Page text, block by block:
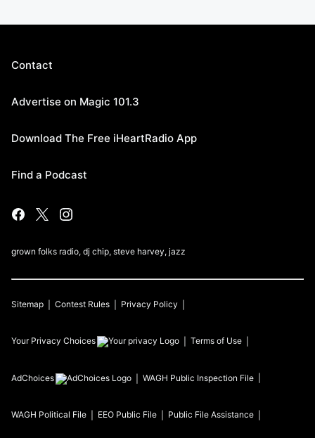
Contact
Advertise on Magic 101.3
Download The Free iHeartRadio App
Find a Podcast
grown folks radio, dj chip, steve harvey, jazz
Sitemap Contest Rules Privacy Policy
Your Privacy Choices Terms of Use
AdChoices WAGH Public Inspection File
WAGH Political File EEO Public File Public File Assistance